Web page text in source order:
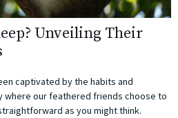
Unveiling Their
captivated by the habits and
where our feathered friends choose to
as you might think.